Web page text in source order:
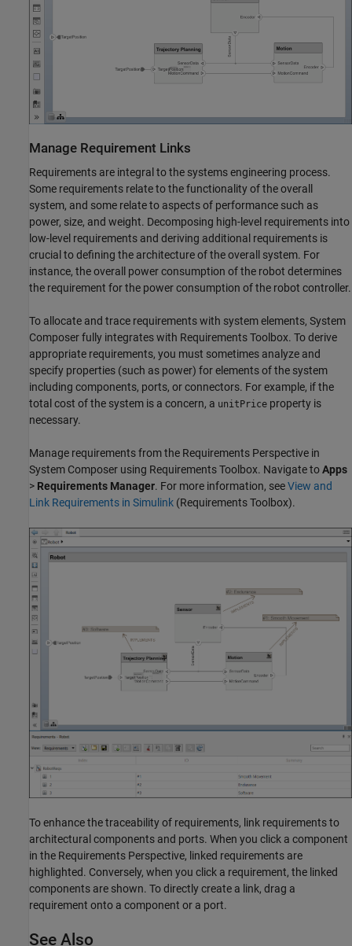
Manage Requirement Links
Requirements are integral to the systems engineering process.
Some requirements relate to the functionality of the overall
system, and some relate to aspects of performance such as
power, size, and weight. Decomposing high-level requirements into
low-level requirements and deriving additional requirements is
crucial to defining the architecture of the overall system. For
instance, the overall power consumption of the robot determines
the requirement for the power consumption of the robot controller.
To allocate and trace requirements with system elements, System
Composer fully integrates with Requirements Toolbox. To derive
appropriate requirements, you must sometimes analyze and
specify properties (such as power) for elements of the system
including components, ports, or connectors. For example, if the
total cost of the system is a concern, a unitPrice property is
necessary.
Manage requirements from the Requirements Perspective in
System Composer using Requirements Toolbox. Navigate toApps
> Requirements Manager. For more information, seeView and
Link Requirements in Simulink (Requirements Toolbox).
To enhance the traceability of requirements, link requirements to
architectural components and ports. When you click a component
in the Requirements Perspective, linked requirements are
highlighted. Conversely, when you click a requirement, the linked
components are shown. To directly create a link, drag a
requirement onto a component or a port.
See Also